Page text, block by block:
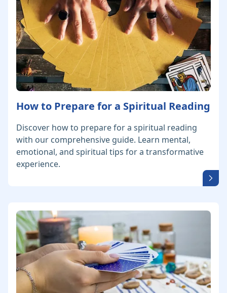
How to Prepare for a Spiritual Reading
Discover how to prepare for a spiritual reading
with our comprehensive guide. Learn mental,
emotional, and spiritual tips for a transformative
experience.